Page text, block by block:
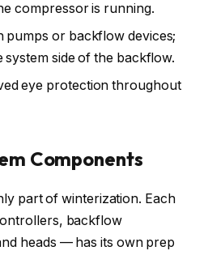
compressor is running.
pumps or backflow devices;
side of the backflow.
eye protection throughout
Components
part of winterization. Each
backflow
heads — has its own prep